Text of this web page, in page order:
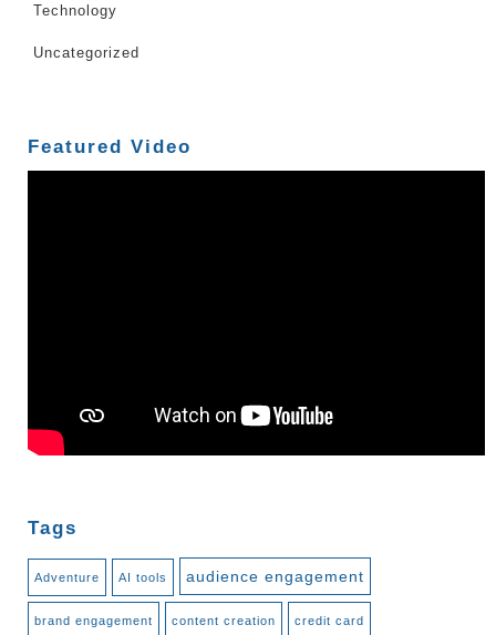
Technology
Uncategorized
Featured Video
Tags
Adventure AI tools audience engagement
brand engagement content creation credit card